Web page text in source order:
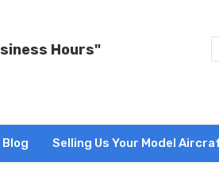
Hours"
Blog Selling Us Your Model